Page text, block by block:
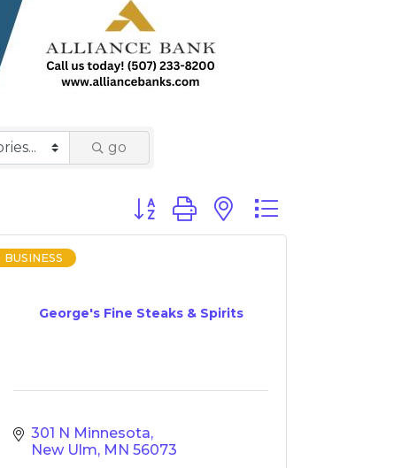
go
Button group with nested dropdown
George's Fine Steaks & Spirits
BUSINESS
301 N Minnesota
New Ulm MN 56073